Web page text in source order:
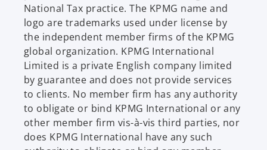
National Tax practice. The KPMG name and
logo are trademarks used under license by
the independent member firms of the KPMG
global organization. KPMG International
Limited is a private English company limited
by guarantee and does not provide services
to clients. No member firm has any authority
to obligate or bind KPMG International or any
other member firm vis-à-vis third parties, nor
does KPMG International have any such